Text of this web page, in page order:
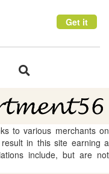
Get it
Toggle
to various merchants on
in this site earning a
include, but are not